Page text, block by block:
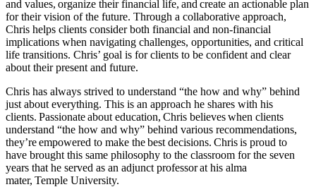
and values, organize their financial life, and create an actionable plan
for their vision of the future. Through a collaborative approach,
Chris helps clients consider both financial and non-financial
implications when navigating challenges, opportunities, and critical
life transitions. Chris’ goal is for clients to be confident and clear
about their present and future.
Chris has always strived to understand “the how and why” behind
just about everything. This is an approach he shares with his
clients. Passionate about education, Chris believes when clients
understand “the how and why” behind various recommendations,
they’re empowered to make the best decisions. Chris is proud to
have brought this same philosophy to the classroom for the seven
years that he served as an adjunct professor at his alma
mater, Temple University.